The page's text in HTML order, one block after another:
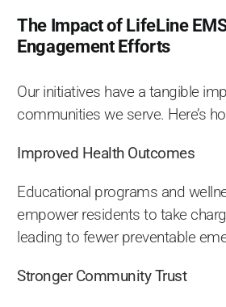
The Impact of LifeLine
Engagement Efforts
Our initiatives have a tangible
communities we serve. Here’s
Improved Health Outcomes
Educational programs and
empower residents to take
leading to fewer preventable
Stronger Community Trust